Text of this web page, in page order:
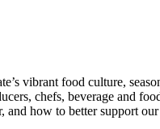
vibrant food culture,
chefs, beverage and
and how to better support